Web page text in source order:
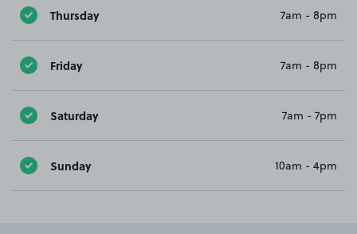
Thursday 7am - 8pm
Friday 7am - 8pm
Saturday 7am - 7pm
Sunday 10am - 4pm